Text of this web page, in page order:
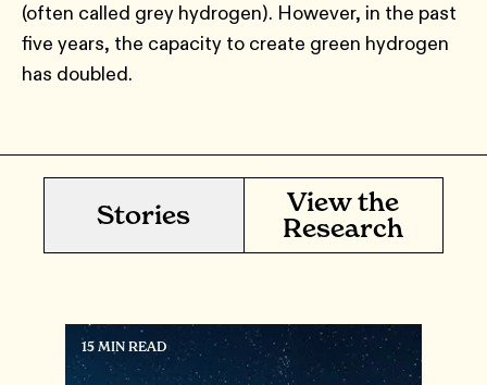
(often called grey hydrogen). However, in the past
five years, the capacity to create green hydrogen
has doubled.
Stories
View the
Research
15 MIN READ